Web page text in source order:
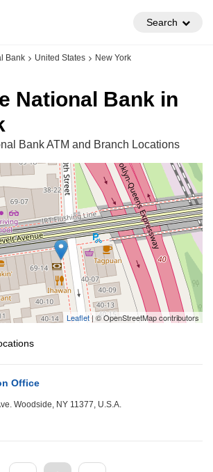
Search
Bank United States New York
National Bank in
Bank ATM and Branch Locations
Leaflet| © OpenStreetMap contributors
Office
Woodside, NY 11377, U.S.A.